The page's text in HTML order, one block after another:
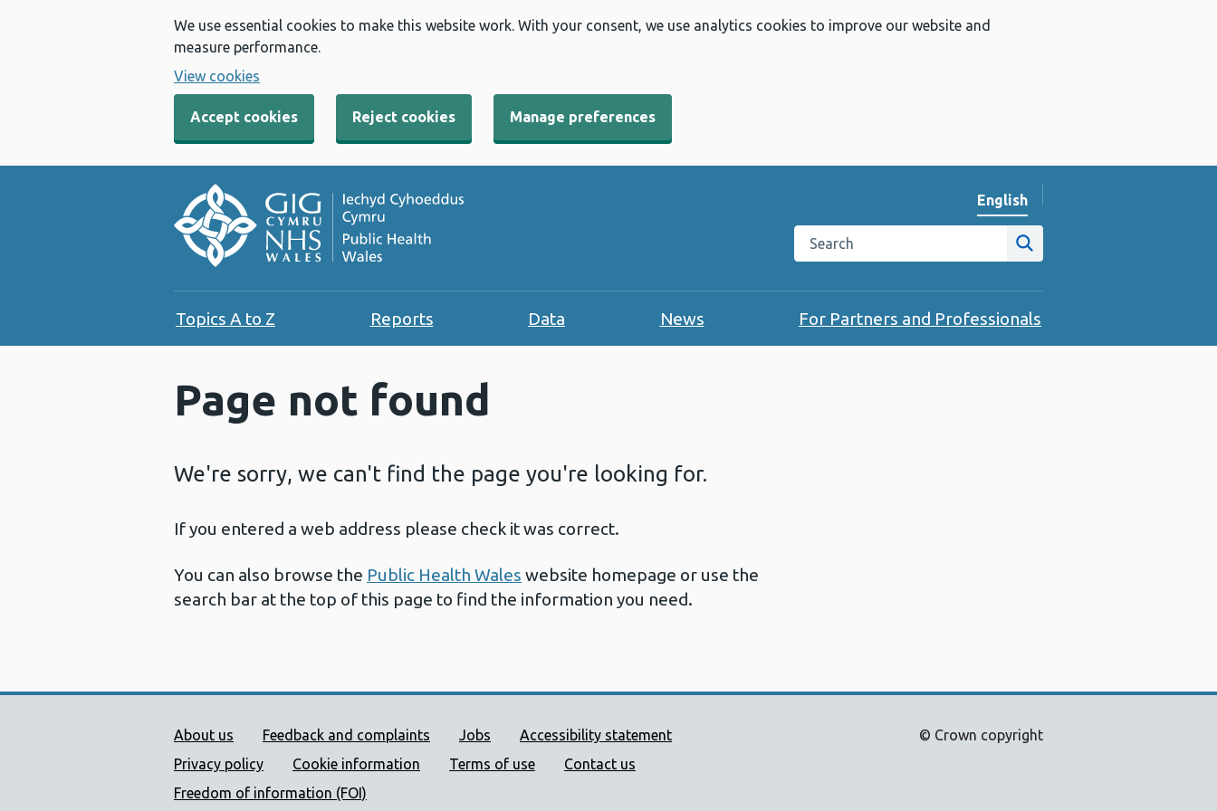
We use essential cookies to make this website work. With your consent, we use analytics cookies to improve our website and
measure performance.
View cookies
Accept cookies Reject cookies Manage preferences
Change website language
English
Search the Public Health Wales website
Site search
Topics A to Z Reports Data News For Partners and Professionals
Page not found
We're sorry, we can't find the page you're looking for.
If you entered a web address please check it was correct.
You can also browse the Public Health Wales website homepage or use the
search bar at the top of this page to find the information you need.
Public Health Wales Support links
About us Feedback and complaints Jobs
Accessibility statement
Privacy policy
Cookie information Terms of use
Contact us
Freedom of information (FOI)
© Crown copyright